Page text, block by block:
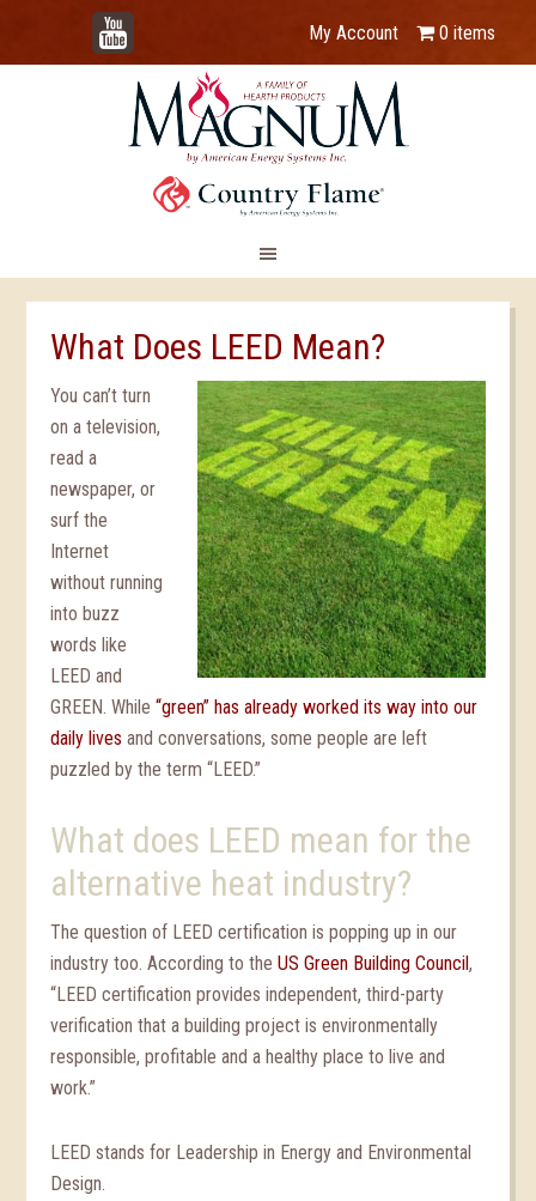
YouTube
My Account 0 items
What Does LEED Mean?
You can’t turn
on a television,
read a
newspaper, or
surf the
Internet
without running
into buzz
words like
LEED and
GREEN. While“green” has already worked its way into our
daily lives and conversations, some people are left
puzzled by the term “LEED.”
What does LEED mean for the
alternative heat industry?
The question of LEED certification is popping up in our
industry too. According to theUS Green Building Council,
“LEED certification provides independent, third-party
verification that a building project is environmentally
responsible, profitable and a healthy place to live and
work.”
LEED stands for Leadership in Energy and Environmental
Design.